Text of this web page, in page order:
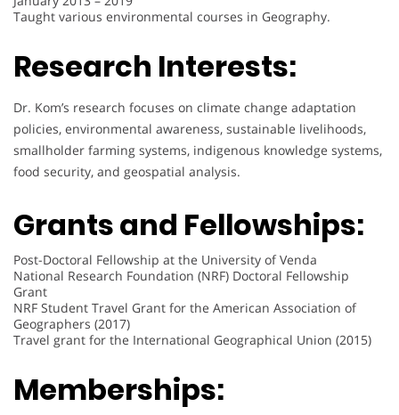
Taught various environmental courses in Geography.
Research Interests:
Dr. Kom’s research focuses on climate change adaptation
policies, environmental awareness, sustainable livelihoods,
smallholder farming systems, indigenous knowledge systems,
food security, and geospatial analysis.
Grants and Fellowships:
Post-Doctoral Fellowship at the University of Venda
National Research Foundation (NRF) Doctoral Fellowship
Grant
NRF Student Travel Grant for the American Association of
Geographers (2017)
Travel grant for the International Geographical Union (2015)
Memberships: